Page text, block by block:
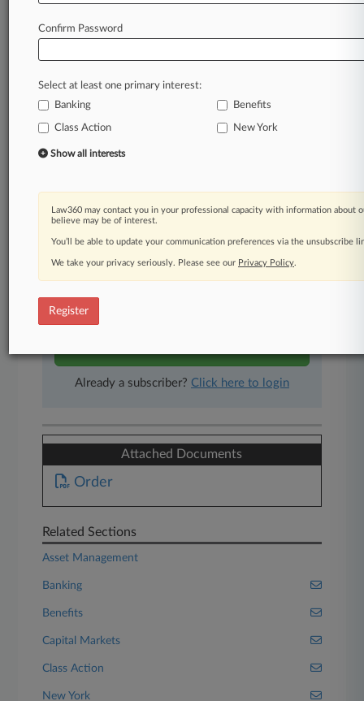
of fast-moving legal issues, trends and
developments so you can act with speed and
confidence. Over 200 articles are published
daily across more than 60 topics, industries,
A Law360 subscription includes features such
as
Expert analysis
Advanced search
Judge information
Real-time alerts
450K+ searchable archived articles
And more!
Experience Law360 today with a
Already a subscriber? Click here to login
Attached Documents
Order
Related Sections
Asset Management
Banking
Benefits
Capital Markets
Class Action
New York
Confirm Password
Select at least one primary interest:
Banking
Benefits
Class Action New York
Show all interests
Law360 may contact you in your professional capacity with information about
believe may be of interest.
You’ll be able to update your communication preferences via the unsubscribe
We take your privacy seriously. Please see our Privacy Policy.
Register